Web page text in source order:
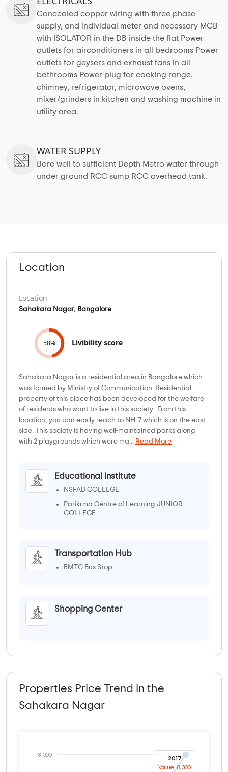
Concealed copper wiring with three phase
supply, and individual meter and necessary MCB
with ISOLATOR in the DB inside the flat Power
outlets for airconditioners in all bedrooms Power
outlets for geysers and exhaust fans in all
bathrooms Power plug for cooking range,
chimney, refrigerator, microwave ovens,
mixer/grinders in kitchen and washing machine in
utility area.
WATER SUPPLY
Bore well to sufficient Depth Metro water through
under ground RCC sump RCC overhead tank.
Location
Location
Sahakara Nagar, Bangalore
58% Livibility score
Sahakara Nagar is a residential area in Bangalore which
was formed by Ministry of Communication. Residential
property of this place has been developed for the welfare
of residents who want to live in this society. From this
location, you can easily reach to NH-7 which is on the east
side. This society is having well-maintained parks along
with 2 playgrounds which were ma...
Read More
Educational Institute
NSFAD COLLEGE
Parikrma Centre of Learning JUNIOR
COLLEGE
Transportation Hub
BMTC Bus Stop
Shopping Center
Properties Price Trend in the
Sahakara Nagar
8,000
2017
Value: 8,000